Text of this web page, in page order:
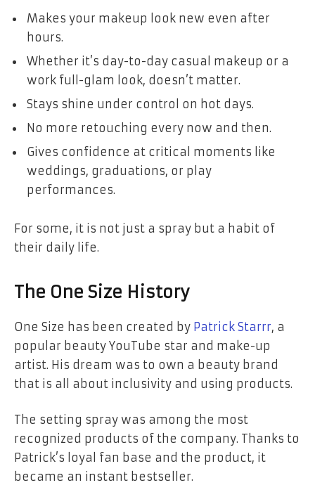
Makes your makeup look new even after
hours.
Whether it’s day-to-day casual makeup or a
work full-glam look, doesn’t matter.
Stays shine under control on hot days.
No more retouching every now and then.
Gives confidence at critical moments like
weddings, graduations, or play
performances.
For some, it is not just a spray but a habit of
their daily life.
The One Size History
One Size has been created by Patrick Starrr, a
popular beauty YouTube star and make-up
artist. His dream was to own a beauty brand
that is all about inclusivity and using products.
The setting spray was among the most
recognized products of the company. Thanks to
Patrick’s loyal fan base and the product, it
became an instant bestseller.